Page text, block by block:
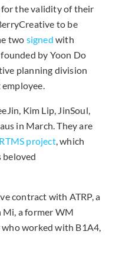
the validity of their
to be
two signed with
by Yoon Do
planning division
Kim Lip, JinSoul,
in March. They are
project, which
beloved
contract with ATRP, a
Mi, a former WM
worked with B1A4,